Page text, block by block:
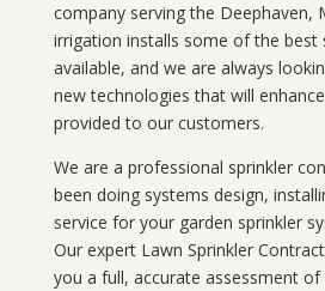
company serving the Deephaven,
irrigation installs some of the best
available, and we are always
new technologies that will
provided to our customers.
We are a professional sprinkler
been doing systems design,
service for your garden sprinkler
Our expert Lawn Sprinkler
you a full, accurate assessment